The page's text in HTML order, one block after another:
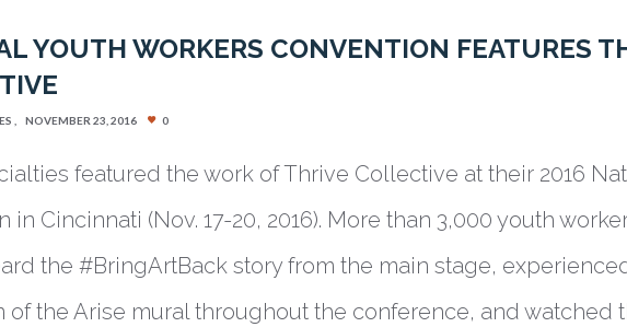
YOUTH WORKERS CONVENTION FEATURES
NOVEMBER 23, 2016 0
featured the work of Thrive Collective at their 2016
in Cincinnati (Nov. 17-20, 2016). More than 3,000 youth
the #BringArtBack story from the main stage,
of the Arise mural throughout the conference, and watched